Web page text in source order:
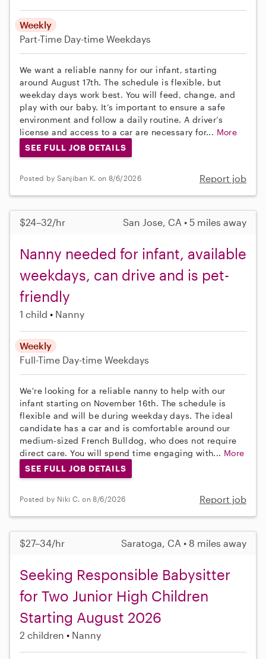
Weekly
Part-Time Day-time Weekdays
We want a reliable nanny for our infant, starting
around August 17th. The schedule is flexible, but
weekday days work best. You will feed, change, and
play with our baby. It’s important to ensure a safe
environment and follow a daily routine. A driver’s
license and access to a car are necessary for... More
SEE FULL JOB DETAILS
Posted by Sanjiban K. on 8/6/2026 Report job
$24–32/hr San Jose, CA • 5 miles away
Nanny needed for infant, available
weekdays, can drive and is pet-
friendly
1 child Nanny
Weekly
Full-Time Day-time Weekdays
We're looking for a reliable nanny to help with our
infant starting on November 16th. The schedule is
flexible and will be during weekday days. The ideal
candidate has a car and is comfortable around our
medium-sized French Bulldog, who does not require
direct care. You will spend time engaging with... More
SEE FULL JOB DETAILS
Posted by Niki C. on 8/6/2026 Report job
$27–34/hr Saratoga, CA • 8 miles away
Seeking Responsible Babysitter
for Two Junior High Children
Starting August 2026
2 children Nanny